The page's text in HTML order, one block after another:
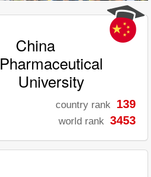
China
Pharmaceutical
University
country rank 139
world rank 3453